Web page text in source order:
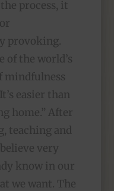
process, it
provoking.
of the world’s
mindfulness
easier than
home.” After
teaching and
very
know in our
we want. The